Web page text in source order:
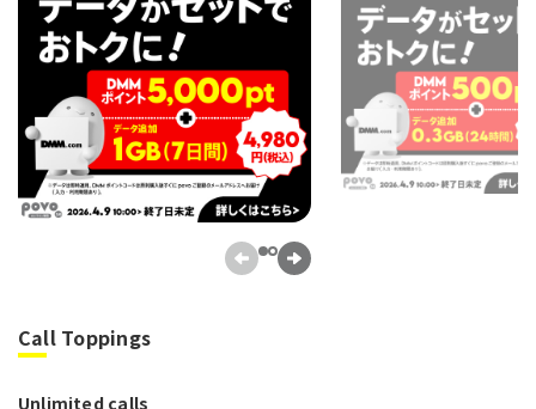
Call Toppings
Unlimited calls